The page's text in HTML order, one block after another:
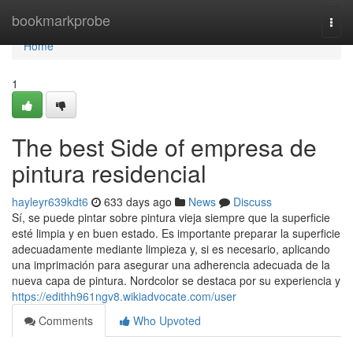
bookmarkprobe
Home
Home
1
The best Side of empresa de
pintura residencial
hayleyr639kdt6 633 days ago News
Discuss
Sí, se puede pintar sobre pintura vieja siempre que la superficie
esté limpia y en buen estado. Es importante preparar la superficie
adecuadamente mediante limpieza y, si es necesario, aplicando
una imprimación para asegurar una adherencia adecuada de la
nueva capa de pintura. Nordcolor se destaca por su experiencia y
https://edithh961ngv8.wikiadvocate.com/user
Comments
Who Upvoted